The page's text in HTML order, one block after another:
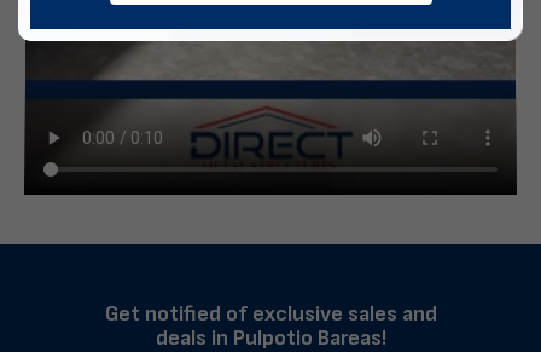
Get notified of exclusive sales and
deals in Pulpotio Bareas!